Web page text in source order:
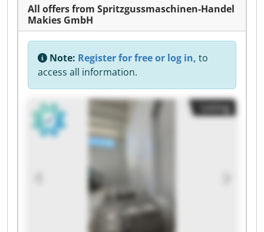
All offers from Spritzgussmaschinen-Handel
Makies GmbH
Note: Register for free or log in, to
access all information.
Listing